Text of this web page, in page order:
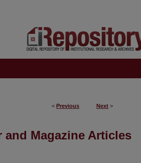
< Previous Next >
and Magazine Articles